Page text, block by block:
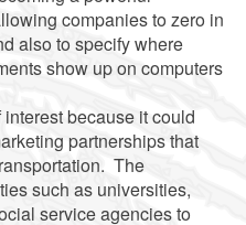
companies to zero in
also to specify where
show up on computers
because it could
partnerships that
The
such as universities,
service agencies to